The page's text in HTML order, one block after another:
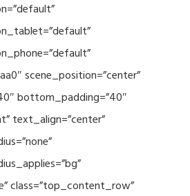
scene_position=”center”
bottom_padding=”40″
text_align=”center”
class=”top_content_row”